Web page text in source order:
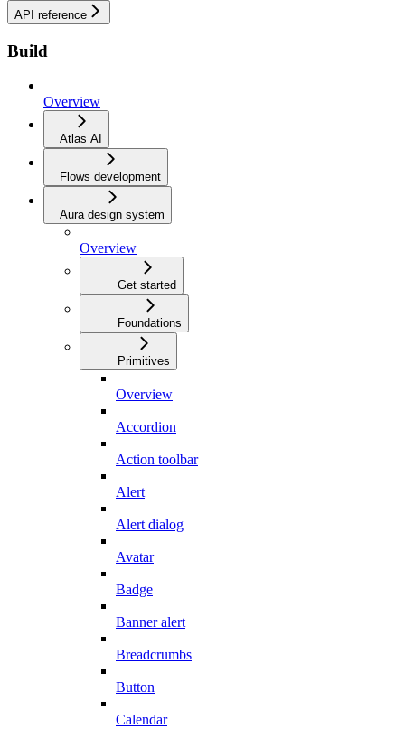
API reference
Build
Overview
Atlas AI
Flows development
Aura design system
Overview
Get started
Foundations
Primitives
Overview
Accordion
Action toolbar
Alert
Alert dialog
Avatar
Badge
Banner alert
Breadcrumbs
Button
Calendar